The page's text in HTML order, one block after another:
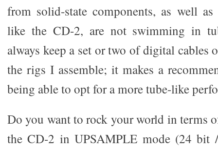
from solid-state components, as well
like the CD-2, are not swimming in
always keep a set or two of digital cables
the rigs I assemble; it makes a
being able to opt for a more tube-like
Do you want to rock your world in terms
the CD-2 in UPSAMPLE mode (24 bit